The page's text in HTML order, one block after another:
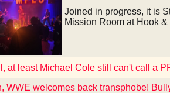
Joined in progress, it is
Mission Room at Hook
at least Michael Cole still can't call a
WWE welcomes back transphobe!